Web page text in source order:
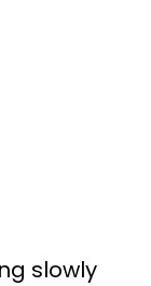
slowly